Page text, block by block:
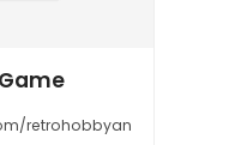
retrohobbyan